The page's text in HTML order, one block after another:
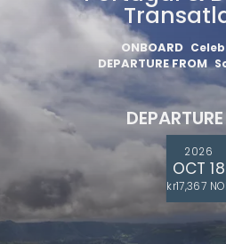
ONBOARD
DEPARTURE FROM
2026
OCT 18
kr17,367